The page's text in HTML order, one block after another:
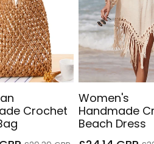
Crochet
Women's
Handmade
Beach Dress